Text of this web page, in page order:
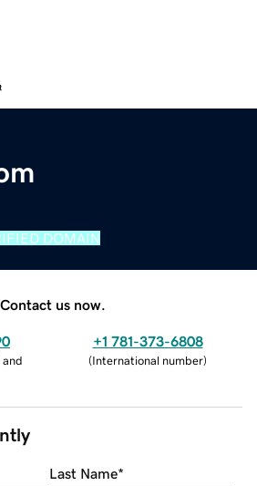
DOMAIN
Contact us now.
and
+1 781-373-6808
(International number)
Last Name*